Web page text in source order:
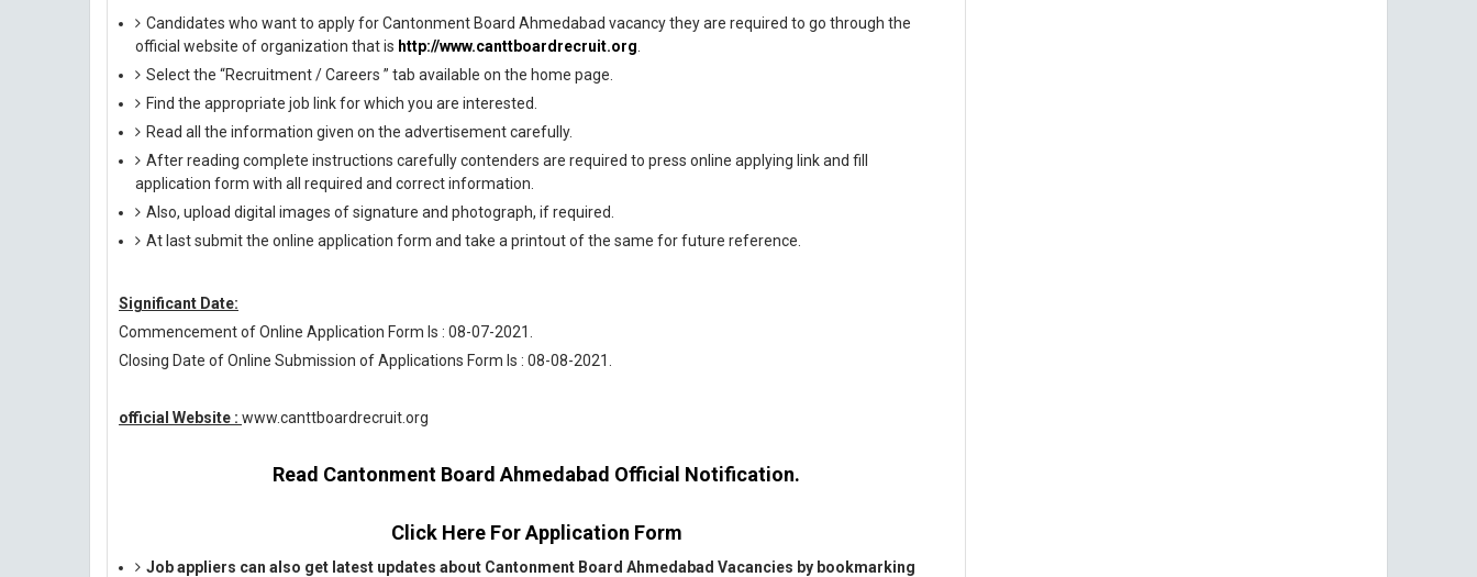
Candidates who want to apply for Cantonment Board Ahmedabad vacancy they are required to go through the
official website of organization that is http://www.canttboardrecruit.org
Select the “Recruitment / Careers ” tab available on the home page.
Find the appropriate job link for which you are interested.
Read all the information given on the advertisement carefully.
After reading complete instructions carefully contenders are required to press online applying link and fill
application form with all required and correct information.
Also, upload digital images of signature and photograph, if required.
At last submit the online application form and take a printout of the same for future reference.
Significant Date:
Commencement of Online Application Form Is : 08-07-2021.
Closing Date of Online Submission of Applications Form Is : 08-08-2021.
official Website : www.canttboardrecruit.org
Read Cantonment Board Ahmedabad Official Notification.
Click Here For Application Form
Job appliers can also get latest updates about Cantonment Board Ahmedabad Vacancies by bookmarking